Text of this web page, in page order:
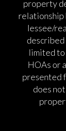
property
relationship
lessee/
limited to
HOAs or
presented
does